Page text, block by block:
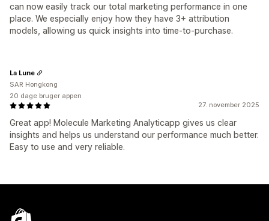
can now easily track our total marketing performance in one
place. We especially enjoy how they have 3+ attribution
models, allowing us quick insights into time-to-purchase.
27. november 2025
Great app! Molecule Marketing Analyticapp gives us clear
insights and helps us understand our performance much better.
Easy to use and very reliable.
La Lune
SAR Hongkong
20 dage bruger appen